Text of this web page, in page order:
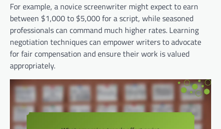
For example, a novice screenwriter might expect to earn
between $1,000 to $5,000 for a script, while seasoned
professionals can command much higher rates. Learning
negotiation techniques can empower writers to advocate
for fair compensation and ensure their work is valued
appropriately.